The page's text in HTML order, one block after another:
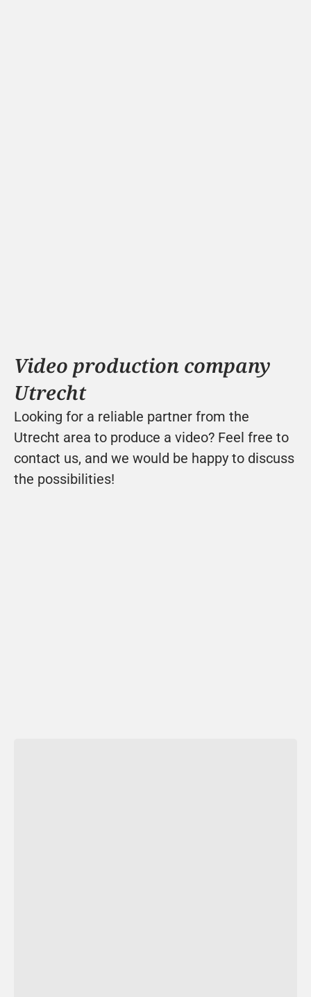
Video production company
Utrecht
Looking for a reliable partner from the
Utrecht area to produce a video? Feel free to
contact us, and we would be happy to discuss
the possibilities!